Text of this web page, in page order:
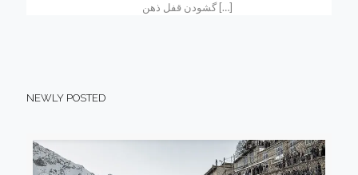
گشودن قفل ذهن[…]
NEWLY POSTED